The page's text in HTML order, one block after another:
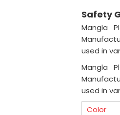
Safety
Mangla
used in
Mangla
used in
Color